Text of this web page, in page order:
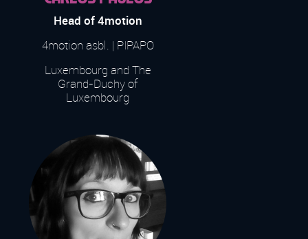
Head of 4motion
4motion asbl. | PIPAPO
Luxembourg and The
Grand-Duchy of
Luxembourg